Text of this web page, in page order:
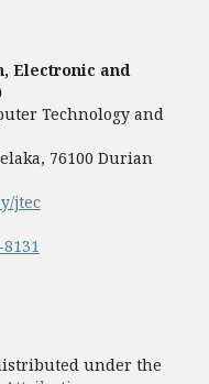
Electronic and
Technology and
76100 Durian
jtec
under the